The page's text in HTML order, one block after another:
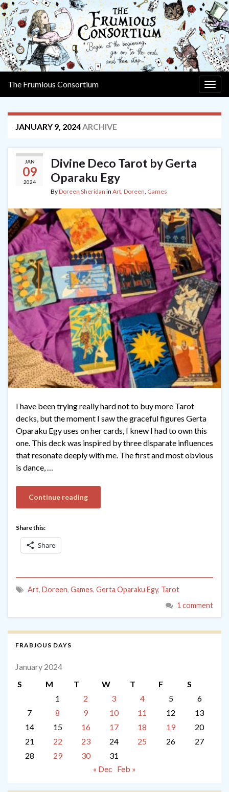
The Frumious Consortium
JANUARY 9, 2024ARCHIVE
JAN
09
2024
Divine Deco Tarot by Gerta
Oparaku Egy
ByDoreen Sheridan in Art, Doreen, Games
I have been trying really hard not to buy more Tarot
decks, but the moment I saw the graceful figures Gerta
Oparaku Egy uses on her cards, I knew I had to own this
one. This deck was inspired by three disparate influences
that resonate deeply with me. The first and most obvious
is dance, …
Continue reading
Share this:
Share
Art, Doreen, Games, Gerta Oparaku Egy, Tarot
1 comment
FRABJOUS DAYS
January 2024
S
M T W T F
S
1
2 3 4 5
6
7
8 9 10 11 12
13
14
15 16 17 18 19
20
21
22 23 24 25 26
27
28
29 30
31
« Dec Feb »